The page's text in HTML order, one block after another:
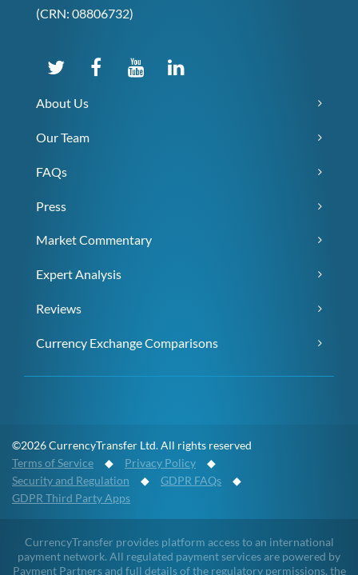
(CRN: 08806732)
About Us
Our Team
FAQs
Press
Market Commentary
Expert Analysis
Reviews
Currency Exchange Comparisons
©2026 CurrencyTransfer Ltd. All rights reserved
Terms of Service ◆ Privacy Policy ◆
Security and Regulation ◆ GDPR FAQs ◆
GDPR Third Party Apps
CurrencyTransfer provides platform access to an international
payment network. All regulated payment services are powered by
Payment Partners and full details of the regulatory permissions, the